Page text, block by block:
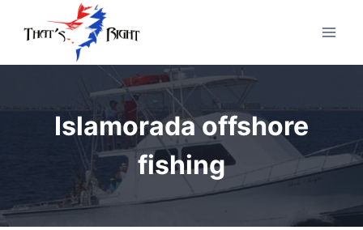
Islamorada offshore
fishing